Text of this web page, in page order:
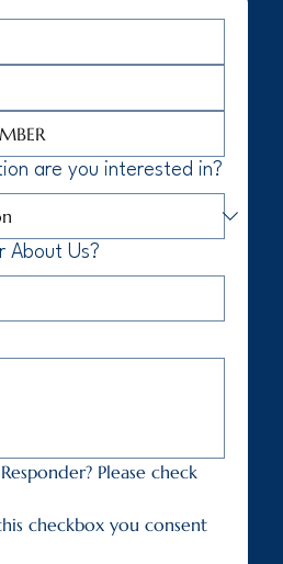
are you interested in?
About Us?
Please check
checkbox you consent